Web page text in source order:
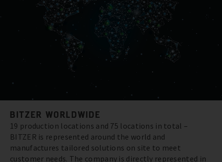
BITZER WORLDWIDE
19 production locations and 75 locations in total –
BITZER is represented around the world and
manufactures tailored solutions on site to meet
customer needs. The company is directly represented in